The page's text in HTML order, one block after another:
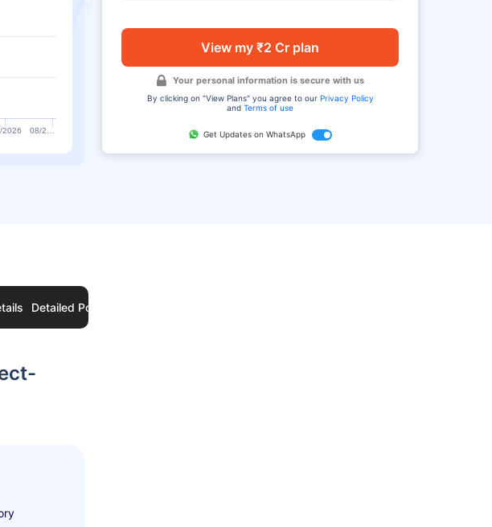
View my ₹2 Cr plan
Your personal information is secure with us
By clicking on "View Plans" you agree to our Privacy Policy
andTerms of use
Get Updates on WhatsApp
2026 08/2…
Detailed Portfolio